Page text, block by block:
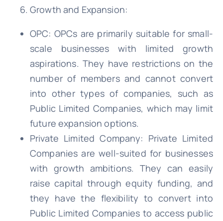
Growth and Expansion:
OPC: OPCs are primarily suitable for small-
scale businesses with limited growth
aspirations. They have restrictions on the
number of members and cannot convert
into other types of companies, such as
Public Limited Companies, which may limit
future expansion options.
Private Limited Company: Private Limited
Companies are well-suited for businesses
with growth ambitions. They can easily
raise capital through equity funding, and
they have the flexibility to convert into
Public Limited Companies to access public